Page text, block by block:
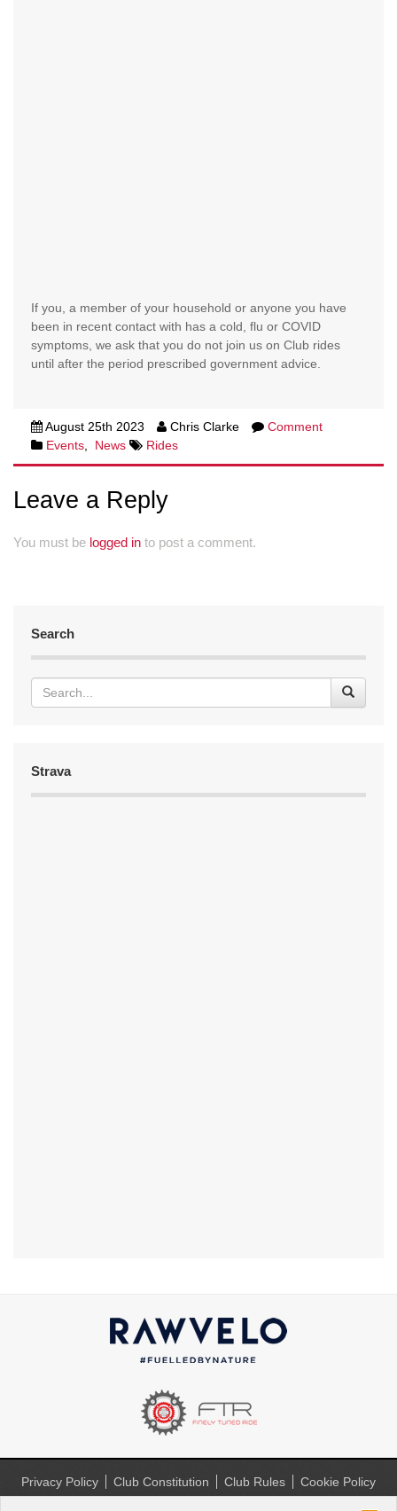
If you, a member of your household or anyone you have
been in recent contact with has a cold, flu or COVID
symptoms, we ask that you do not join us on Club rides
until after the period prescribed government advice.
August 25th 2023 Chris Clarke
Comment
Events
News Rides
Leave a Reply
You must be logged in to post a comment.
Search
Strava
Privacy Policy Club Constitution Club Rules
Cookie Policy
(UK)